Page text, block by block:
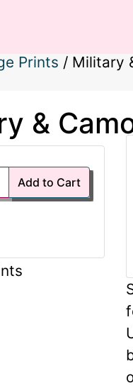
Prints / Military
&
Add to Cart